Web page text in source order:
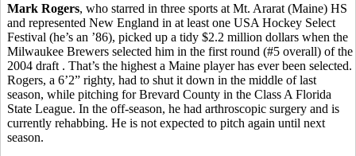
Mark Rogers, who starred in three sports at Mt. Ararat (Maine) HS
and represented New England in at least one USA Hockey Select
Festival (he’s an ’86), picked up a tidy $2.2 million dollars when the
Milwaukee Brewers selected him in the first round (#5 overall) of the
2004 draft . That’s the highest a Maine player has ever been selected.
Rogers, a 6’2” righty, had to shut it down in the middle of last
season, while pitching for Brevard County in the Class A Florida
State League. In the off-season, he had arthroscopic surgery and is
currently rehabbing. He is not expected to pitch again until next
season.